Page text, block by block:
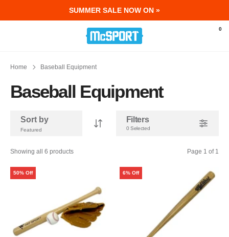
SUMMER SALE NOW ON »
McSport - Sports & Fitness Equipment
0
Home Baseball Equipment
Baseball Equipment
Sort by Filters
0 Selected
Showing all 6 products Page 1 of 1
50% Off 6% Off